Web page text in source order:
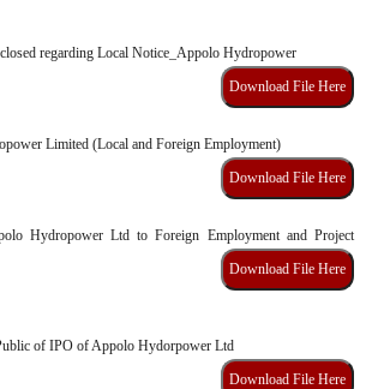
regarding Local Notice_Appolo Hydropower
Download File Here
Limited (Local and Foreign Employment)
Download File Here
Hydropower Ltd to Foreign Employment and Project
Download File Here
of IPO of Appolo Hydorpower Ltd
Download File Here